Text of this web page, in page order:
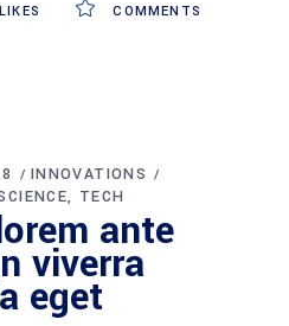
COMMENTS
LIKES
INNOVATIONS
TECH
ante
viverra
eget